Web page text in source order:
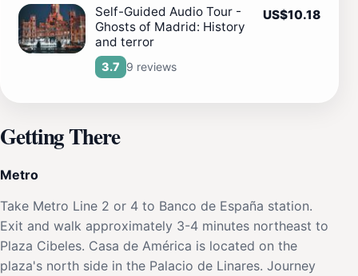
Self-Guided Audio Tour -
Ghosts of Madrid: History
and terror
3.7 9 reviews
US$10.18
Getting There
Metro
Take Metro Line 2 or 4 to Banco de España station.
Exit and walk approximately 3-4 minutes northeast to
Plaza Cibeles. Casa de América is located on the
plaza's north side in the Palacio de Linares. Journey